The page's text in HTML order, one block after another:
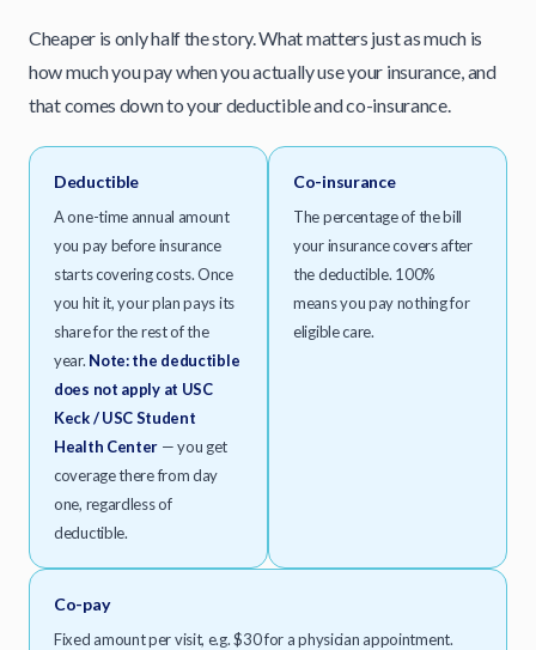
Cheaper is only half the story. What matters just as much is
how much you pay when you actually use your insurance, and
that comes down to your deductible and co-insurance.
Deductible
A one-time annual amount
you pay before insurance
starts covering costs. Once
you hit it, your plan pays its
share for the rest of the
year. Note: the deductible
does not apply at USC
Keck / USC Student
Health Center — you get
coverage there from day
one, regardless of
deductible.
Co-insurance
The percentage of the bill
your insurance covers after
the deductible. 100%
means you pay nothing for
eligible care.
Co-pay
Fixed amount per visit, e.g. $30 for a physician appointment.